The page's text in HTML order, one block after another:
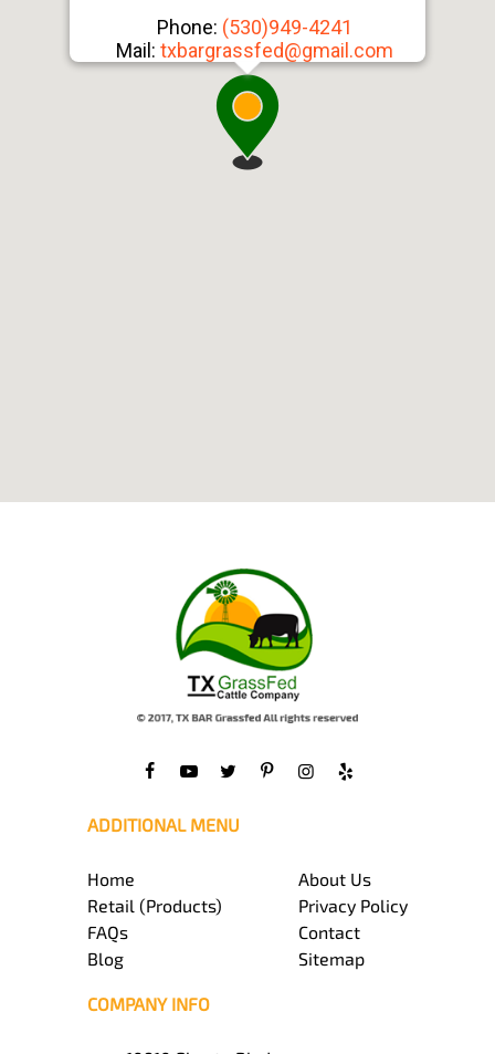
Phone: (530)949-4241
Mail: txbargrassfed@gmail.com
ADDITIONAL MENU
Home
Retail (Products)
FAQs
Blog
About Us
Privacy Policy
Contact
Sitemap
COMPANY INFO